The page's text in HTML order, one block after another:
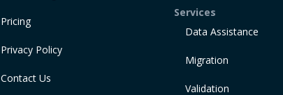
Pricing
Privacy Policy
Contact Us
Services
Data Assistance
Migration
Validation